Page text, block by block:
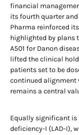
financial
its fourth quarter
Pharma reinforced
highlighted by plans
A501 for Danon
lifted the clinical
patients set to be
continued alignment
remains a central
Equally significant is
deficiency-I (LAD-I),